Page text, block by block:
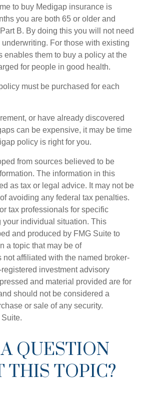
to buy Medigap insurance is
you are both 65 or older and
B. By doing this you will not need
For those with existing
enables them to buy a policy at the
for people in good health.
must be purchased for each
or have already discovered
can be expensive, it may be time
policy is right for you.
from sources believed to be
The information in this
as tax or legal advice. It may not be
avoiding any federal tax penalties.
tax professionals for specific
your individual situation. This
and produced by FMG Suite to
a topic that may be of
not affiliated with the named broker-
investment advisory
and material provided are for
should not be considered a
or sale of any security.
QUESTION
THIS TOPIC?